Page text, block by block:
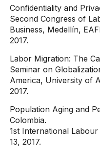
Confidentiality and
Second Congress of
Business, Medellín,
2017.
Labor Migration: The
Seminar on
America, University of
2017.
Population Aging and
Colombia.
1st International
13, 2017.